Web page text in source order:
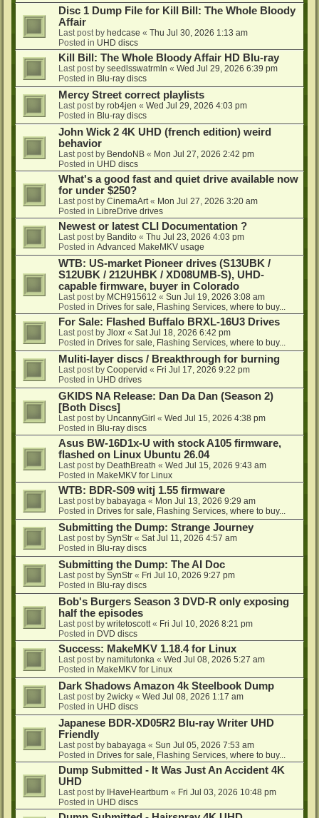
Disc 1 Dump File for Kill Bill: The Whole Bloody
Affair
Last post by hedcase « Thu Jul 30, 2026 1:13 am
Posted in UHD discs
Kill Bill: The Whole Bloody Affair HD Blu-ray
Last post by seedlsswatrmln « Wed Jul 29, 2026 6:39 pm
Posted in Blu-ray discs
Mercy Street correct playlists
Last post by rob4jen « Wed Jul 29, 2026 4:03 pm
Posted in Blu-ray discs
John Wick 2 4K UHD (french edition) weird
behavior
Last post by BendoNB « Mon Jul 27, 2026 2:42 pm
Posted in UHD discs
What's a good fast and quiet drive available now
for under $250?
Last post by CinemaArt « Mon Jul 27, 2026 3:20 am
Posted in LibreDrive drives
Newest or latest CLI Documentation ?
Last post by Bandito « Thu Jul 23, 2026 4:03 pm
Posted in Advanced MakeMKV usage
WTB: US-market Pioneer drives (S13UBK /
S12UBK / 212UHBK / XD08UMB-S), UHD-
capable firmware, buyer in Colorado
Last post by MCH915612 « Sun Jul 19, 2026 3:08 am
Posted in Drives for sale, Flashing Services, where to buy...
For Sale: Flashed Buffalo BRXL-16U3 Drives
Last post by Jloxr « Sat Jul 18, 2026 6:42 pm
Posted in Drives for sale, Flashing Services, where to buy...
Muliti-layer discs / Breakthrough for burning
Last post by Coopervid « Fri Jul 17, 2026 9:22 pm
Posted in UHD drives
GKIDS NA Release: Dan Da Dan (Season 2)
[Both Discs]
Last post by UncannyGirl « Wed Jul 15, 2026 4:38 pm
Posted in Blu-ray discs
Asus BW-16D1x-U with stock A105 firmware,
flashed on Linux Ubuntu 26.04
Last post by DeathBreath « Wed Jul 15, 2026 9:43 am
Posted in MakeMKV for Linux
WTB: BDR-S09 witj 1.55 firmware
Last post by babayaga « Mon Jul 13, 2026 9:29 am
Posted in Drives for sale, Flashing Services, where to buy...
Submitting the Dump: Strange Journey
Last post by SynStr « Sat Jul 11, 2026 4:57 am
Posted in Blu-ray discs
Submitting the Dump: The AI Doc
Last post by SynStr « Fri Jul 10, 2026 9:27 pm
Posted in Blu-ray discs
Bob's Burgers Season 3 DVD-R only exposing
half the episodes
Last post by writetoscott « Fri Jul 10, 2026 8:21 pm
Posted in DVD discs
Success: MakeMKV 1.18.4 for Linux
Last post by namitutonka « Wed Jul 08, 2026 5:27 am
Posted in MakeMKV for Linux
Dark Shadows Amazon 4k Steelbook Dump
Last post by 2wicky « Wed Jul 08, 2026 1:17 am
Posted in UHD discs
Japanese BDR-XD05R2 Blu-ray Writer UHD
Friendly
Last post by babayaga « Sun Jul 05, 2026 7:53 am
Posted in Drives for sale, Flashing Services, where to buy...
Dump Submitted - It Was Just An Accident 4K
UHD
Last post by IHaveHeartburn « Fri Jul 03, 2026 10:48 pm
Posted in UHD discs